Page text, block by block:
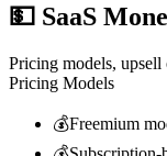
💵 SaaS
Pricing models, upsell
Pricing Models
💰Freemium